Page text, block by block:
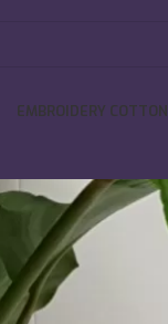
EMBROIDERY COTTON